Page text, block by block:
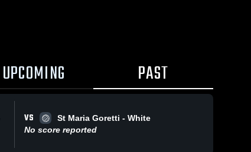
UPCOMING PAST
VS
St Maria Goretti - White
No score reported